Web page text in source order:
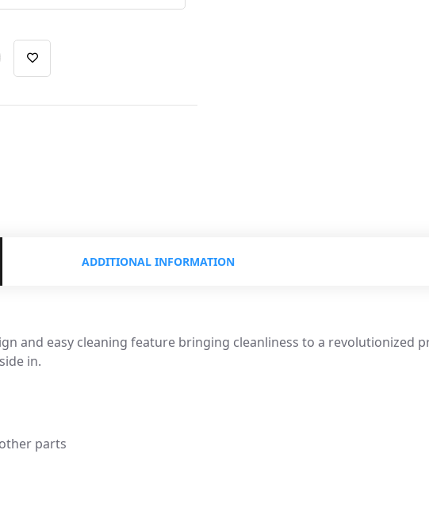
ADDITIONAL INFORMATION
and easy cleaning feature bringing cleanliness to a revolutionized
in.
parts